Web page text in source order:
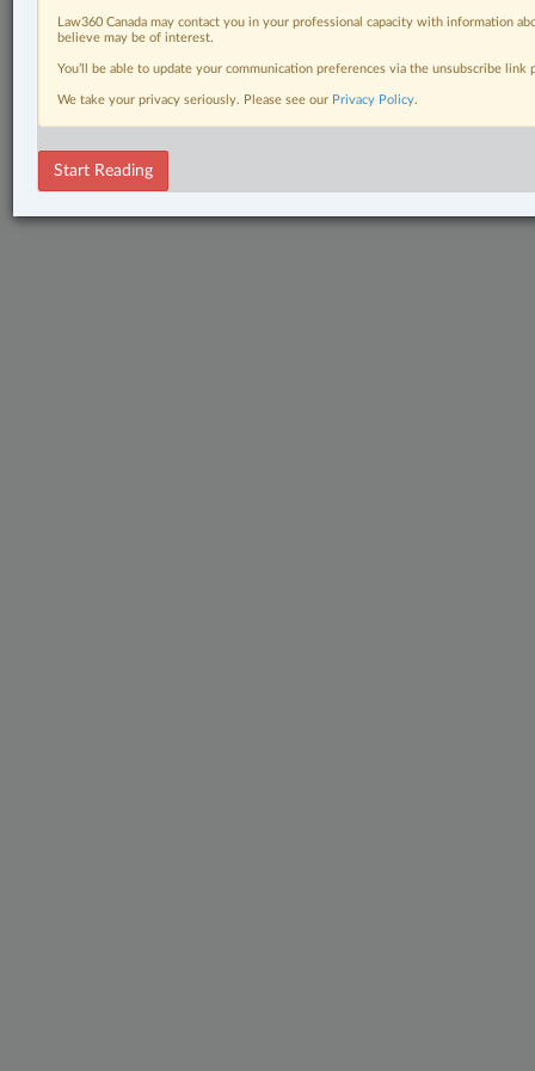
Law360 Canada may contact you in your professional capacity with information
believe may be of interest.
You’ll be able to update your communication preferences via the unsubscribe
We take your privacy seriously. Please see our Privacy Policy.
Start Reading